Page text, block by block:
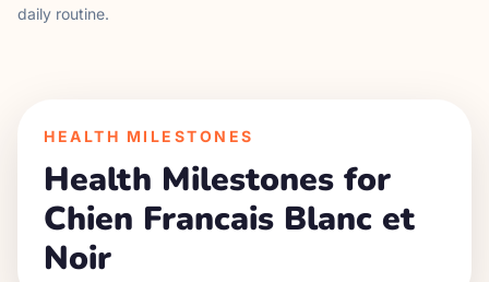
daily routine.
HEALTH MILESTONES
Health Milestones for
Chien Francais Blanc et
Noir